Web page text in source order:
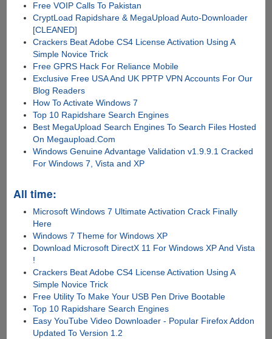
Free VOIP Calls To Pakistan
CryptLoad Rapidshare & MegaUpload Auto-Downloader
[CLEANED]
Crackers Beat Adobe CS4 License Activation Using A
Simple Novice Trick
Free GPRS Hack For Reliance Mobile
Exclusive Free USA And UK PPTP VPN Accounts For Our
Blog Readers
How To Activate Windows 7
Top 10 Rapidshare Search Engines
Best MegaUpload Search Engines To Search Files Hosted
On Megaupload.Com
Windows Genuine Advantage Validation v1.9.9.1 Cracked
For Windows 7, Vista and XP
All time:
Microsoft Windows 7 Ultimate Activation Crack Finally
Here
Windows 7 Theme for Windows XP
Download Microsoft DirectX 11 For Windows XP And Vista
!
Crackers Beat Adobe CS4 License Activation Using A
Simple Novice Trick
Free Utility To Make Your USB Pen Drive Bootable
Top 10 Rapidshare Search Engines
Easy YouTube Video Downloader - Popular Firefox Addon
Updated To Version 1.2